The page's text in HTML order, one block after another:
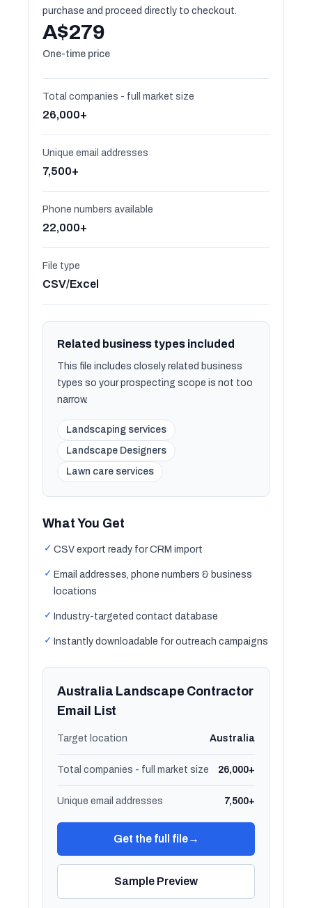
purchase and proceed directly to checkout.
A$279
One-time price
Total companies - full market size
26,000+
Unique email addresses
7,500+
Phone numbers available
22,000+
File type
CSV/Excel
Related business types included
This file includes closely related business
types so your prospecting scope is not too
narrow.
Landscaping services
Landscape Designers
Lawn care services
What You Get
✓ CSV export ready for CRM import
✓ Email addresses, phone numbers & business
locations
✓ Industry-targeted contact database
✓ Instantly downloadable for outreach campaigns
Australia Landscape Contractor
Email List
Target location Australia
Total companies - full market size 26,000+
Unique email addresses 7,500+
Get the full file→
Sample Preview